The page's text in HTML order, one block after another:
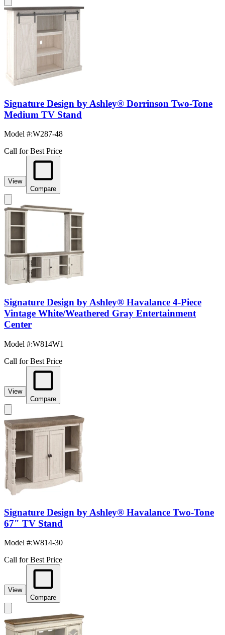
Signature Design by Ashley® Dorrinson Two-Tone
Medium TV Stand
Model #:W287-48
Call for Best Price
View
Compare
Signature Design by Ashley® Havalance 4-Piece
Vintage White/Weathered Gray Entertainment
Center
Model #:W814W1
Call for Best Price
View
Compare
Signature Design by Ashley® Havalance Two-Tone
67" TV Stand
Model #:W814-30
Call for Best Price
View
Compare